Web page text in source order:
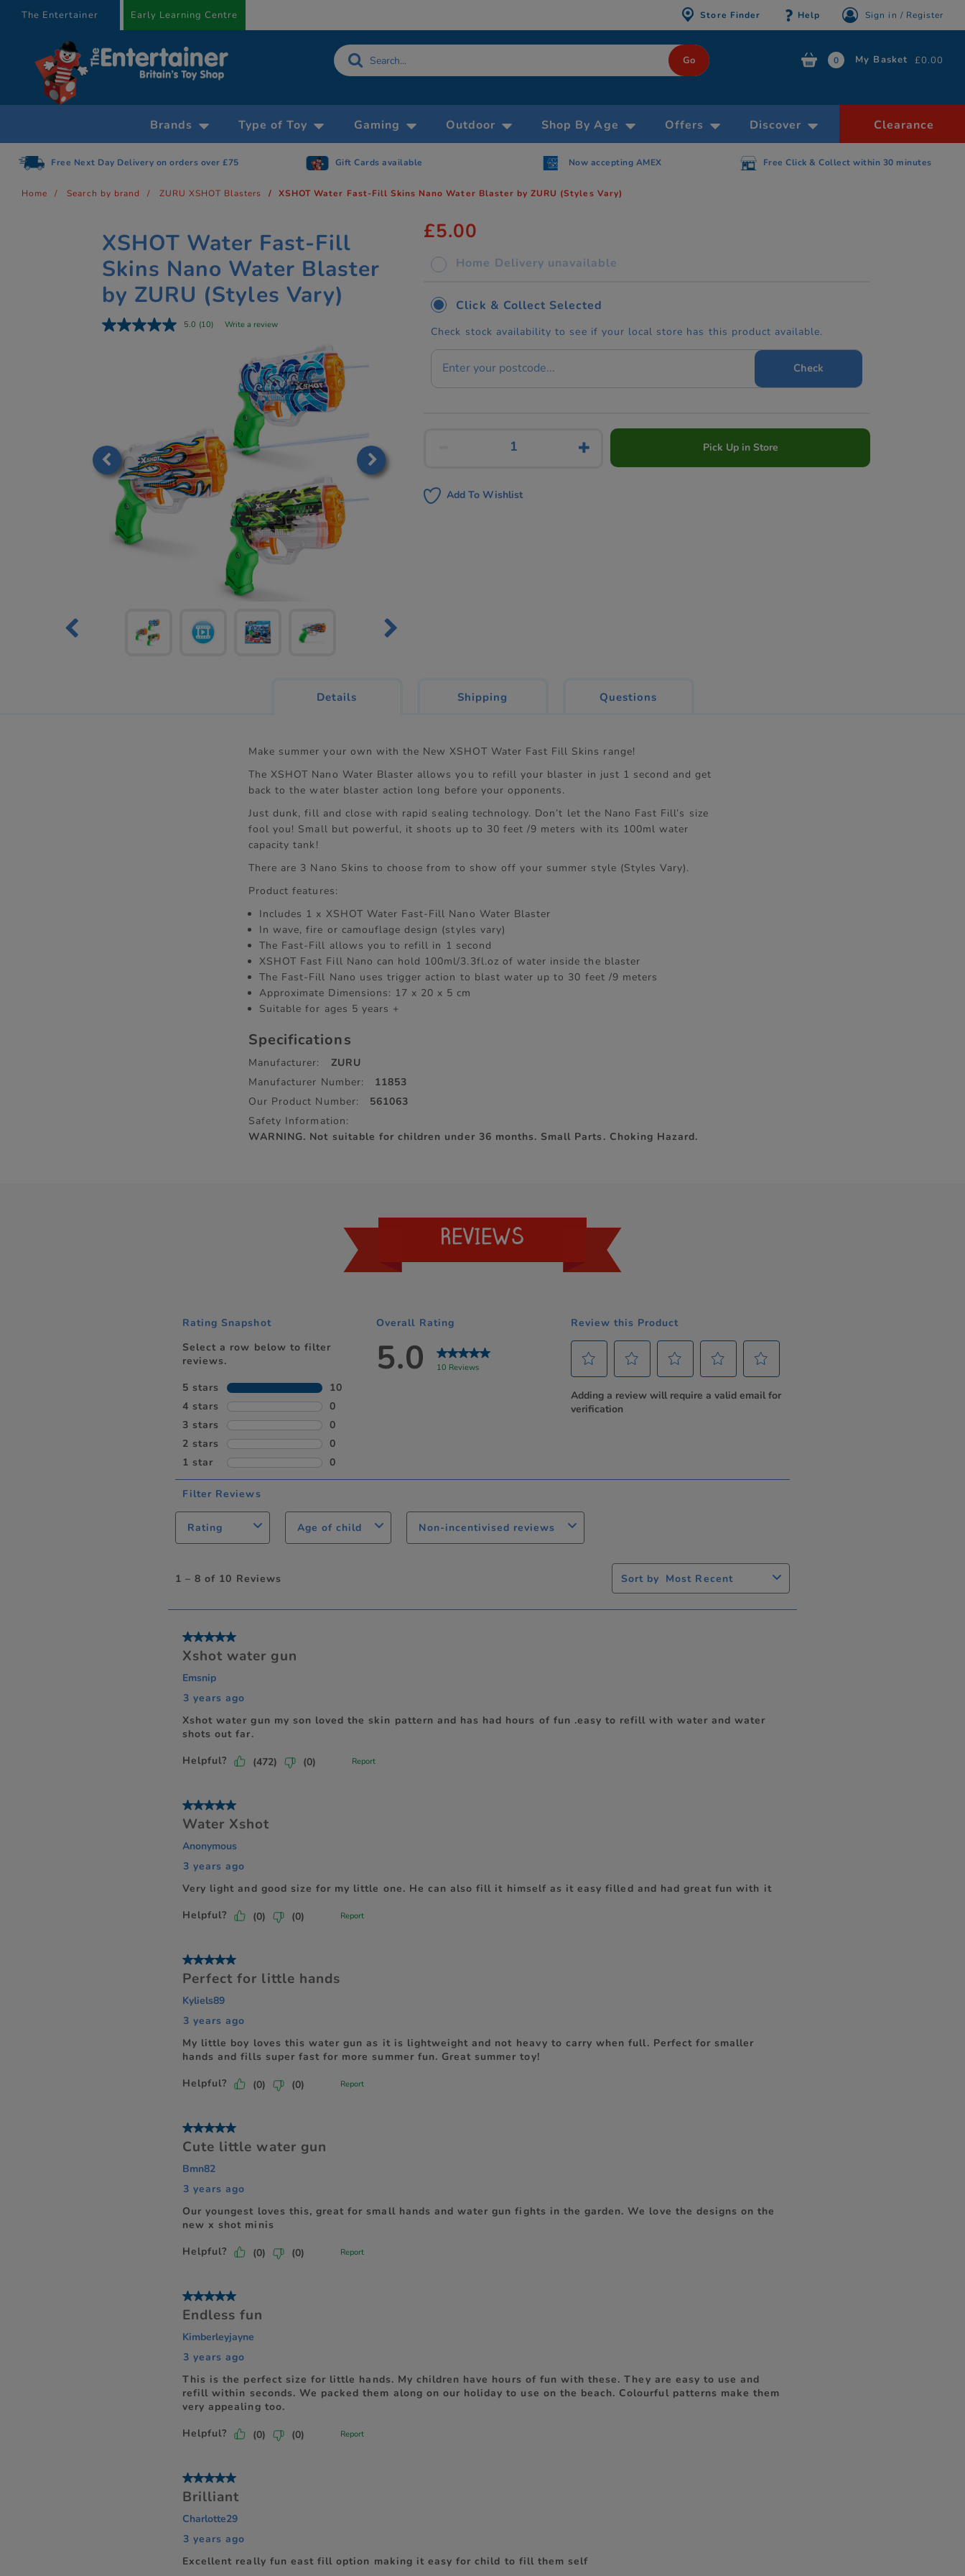
The Entertainer Early Learning Centre Store Finder Help Sign in / Register
0 My Basket £0.00
Brands Type of Toy Gaming Outdoor Shop By Age Offers Discover Clearance
Free Click & Collect within 30 minutes
Free Next Day Delivery on orders over £75 Gift Cards available Now accepting AMEX
Home Search by brand ZURU XSHOT Blasters XSHOT Water Fast-Fill Skins Nano Water Blaster by ZURU (Styles Vary)
XSHOT Water Fast-Fill
Skins Nano Water Blaster
by ZURU (Styles Vary)
5.0 (10) Write a review
£5.00
Home Delivery unavailable
Click & Collect Selected
Check stock availability to see if your local store has this product available.
Check
Pick Up in Store
Add To Wishlist
Details
current
Shipping Questions
Make summer your own with the New XSHOT Water Fast Fill Skins range!
The XSHOT Nano Water Blaster allows you to refill your blaster in just 1 second and get
back to the water blaster action long before your opponents.
Just dunk, fill and close with rapid sealing technology. Don’t let the Nano Fast Fill’s size
fool you! Small but powerful, it shoots up to 30 feet /9 meters with its 100ml water
capacity tank!
There are 3 Nano Skins to choose from to show off your summer style (Styles Vary).
Product features:
Includes 1 x XSHOT Water Fast-Fill Nano Water Blaster
In wave, fire or camouflage design (styles vary)
The Fast-Fill allows you to refill in 1 second
XSHOT Fast Fill Nano can hold 100ml/3.3fl.oz of water inside the blaster
The Fast-Fill Nano uses trigger action to blast water up to 30 feet /9 meters
Approximate Dimensions: 17 x 20 x 5 cm
Suitable for ages 5 years +
Specifications
Manufacturer:
ZURU
Manufacturer Number:
11853
Our Product Number:
561063
Safety Information:
WARNING. Not suitable for children under 36 months. Small Parts. Choking Hazard.
REVIEWS